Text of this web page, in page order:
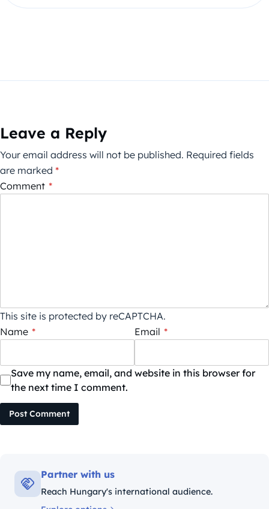
Leave a Reply
Your email address will not be published. Required fields
are marked *
Comment *
This site is protected by reCAPTCHA.
Name * Email *
Save my name, email, and website in this browser for
the next time I comment.
Post Comment
Partner with us
Reach Hungary's international audience.